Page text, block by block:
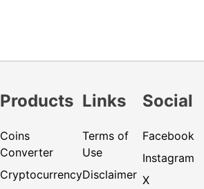
Products
Coins
Converter
Cryptocurrency
Links
Terms of
Use
Disclaimer
Social
Facebook
Instagram
X